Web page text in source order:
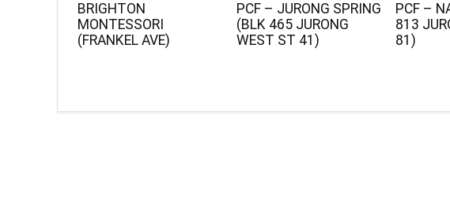
BRIGHTON
MONTESSORI
(FRANKEL AVE)
PCF – JURONG SPRING
(BLK 465 JURONG
WEST ST 41)
PCF –
813
81)